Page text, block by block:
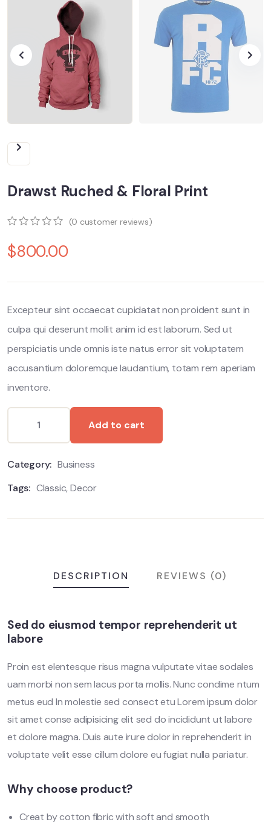
Drawst Ruched & Floral Print
out
of
(0 customer reviews)
$800.00
Excepteur sint occaecat cupidatat non proident sunt in
culpa qui deserunt mollit anim id est laborum. Sed ut
perspiciatis unde omnis iste natus error sit voluptatem
accusantium doloremque laudantium, totam rem aperiam
inventore.
Add to cart
Category: Business
Tags: Classic,Decor
DESCRIPTION REVIEWS (0)
Sed do eiusmod tempor reprehenderit ut
labore
Proin est elentesque risus magna vulputate vitae sodales
uam morbi non sem lacus porta mollis. Nunc condime ntum
metus eud In molestie sed consect etu Lorem ipsum dolor
sit amet conse adipisicing elit sed do incididunt ut labore
et dolore magna. Duis aute irure dolor in reprehenderit in
voluptate velit esse cillum dolore eu fugiat nulla pariatur.
Why choose product?
Creat by cotton fibric with soft and smooth